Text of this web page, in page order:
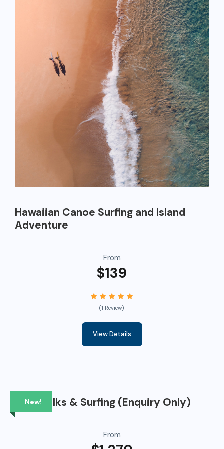
Hawaiian Canoe Surfing and Island
Adventure
From
$139
(1 Review)
View Details
New!
Bushwalks & Surfing (Enquiry Only)
From